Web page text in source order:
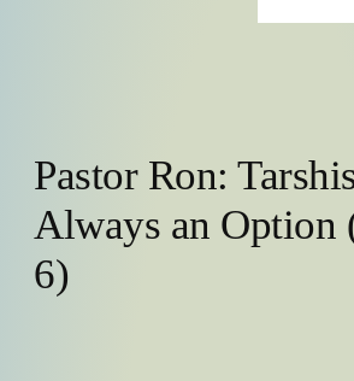
Pastor Ron:
Always an Option
6)